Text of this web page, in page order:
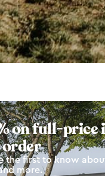
on full-price
the first to know
more.